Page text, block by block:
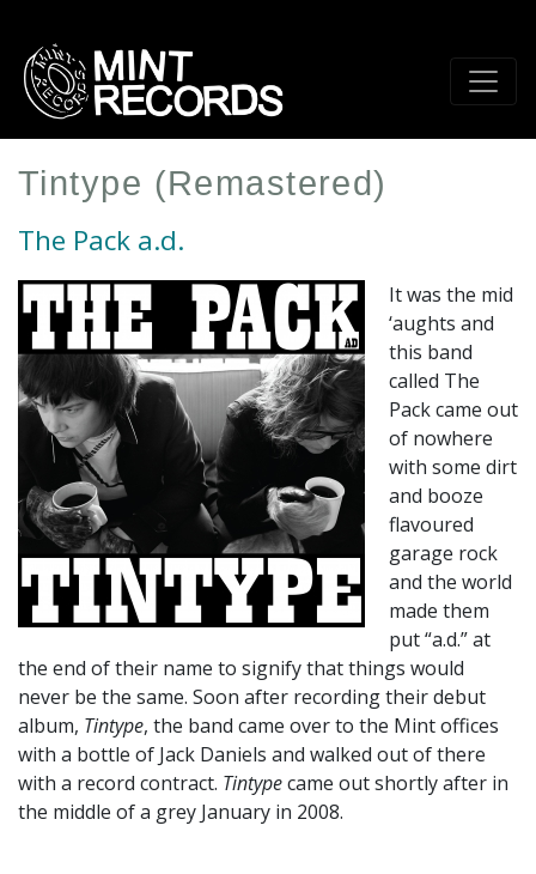
main
content
Tintype (Remastered)
The Pack a.d.
It was the mid
‘aughts and
this band
called The
Pack came out
of nowhere
with some dirt
and booze
flavoured
garage rock
and the world
made them
put “a.d.” at
the end of their name to signify that things would
never be the same. Soon after recording their debut
album, Tintype, the band came over to the Mint offices
with a bottle of Jack Daniels and walked out of there
with a record contract. Tintypecame out shortly after in
the middle of a grey January in 2008.